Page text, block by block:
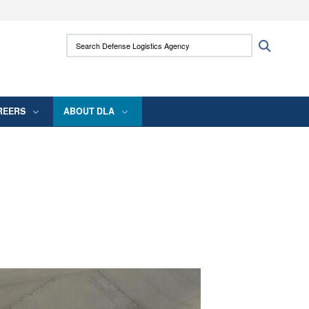
use HTTPS
means you’ve safely connected to the .mil
Search Defense Logistics Agency:
ABOUT DLA